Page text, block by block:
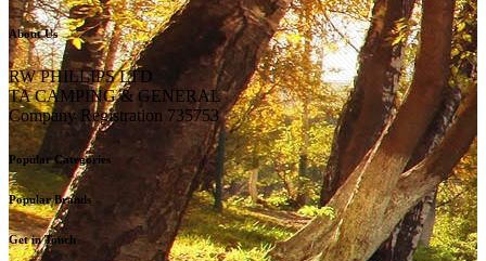
About Us
RW PHILLIPS LTD
TA CAMPING & GENERAL
Company Registration 735753
Popular Categories
Popular Brands
Get in Touch